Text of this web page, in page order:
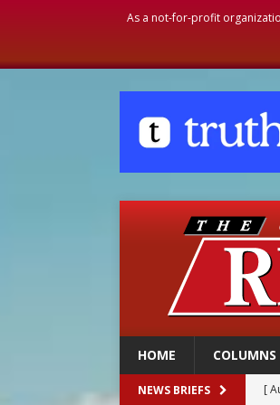
As a not-for-profit
HOME COLUMNS
NEWS BRIEFS [